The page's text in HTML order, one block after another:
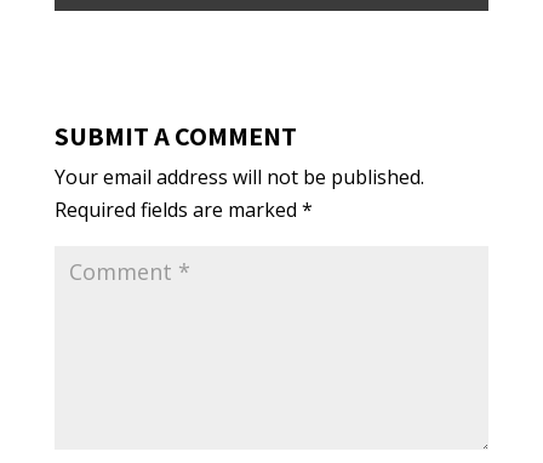
SUBMIT A COMMENT
Your email address will not be published.
Required fields are marked *